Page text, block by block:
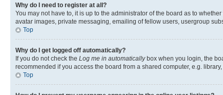
Why do I need to register at all?
You may not have to, it is up to the administrator of the board as to
avatar images, private messaging, emailing of fellow users, usergroup
Top
Why do I get logged off automatically?
If you do not check the Log me in automaticallybox when you login, the
recommended if you access the board from a shared computer, e.g.
Top